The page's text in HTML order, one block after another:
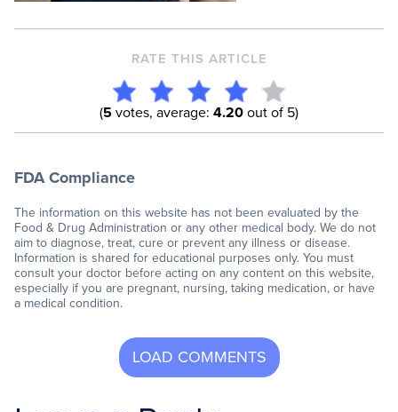
RATE THIS ARTICLE
(5 votes, average: 4.20 out of 5)
FDA Compliance
The information on this website has not been evaluated by the
Food & Drug Administration or any other medical body. We do not
aim to diagnose, treat, cure or prevent any illness or disease.
Information is shared for educational purposes only. You must
consult your doctor before acting on any content on this website,
especially if you are pregnant, nursing, taking medication, or have
a medical condition.